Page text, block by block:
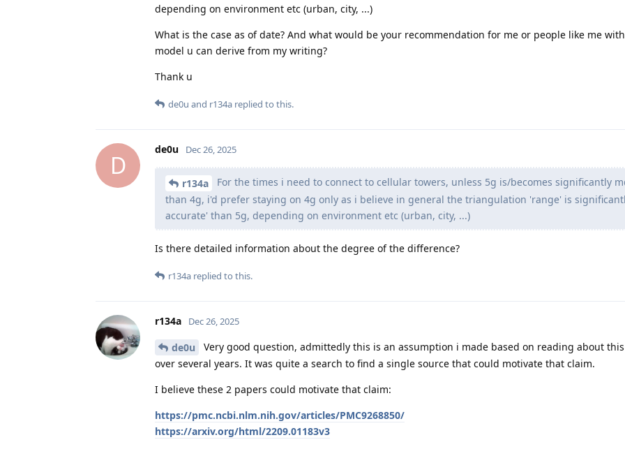
depending on environment etc (urban, city, ...)
What is the case as of date? And what would be your recommendation for me or people like me
model u can derive from my writing?
Thank u
de0u and r134a replied to this.
D
de0u Dec 26, 2025
r134a
For the times i need to connect to cellular towers, unless 5g is/becomes significantly
than 4g, i'd prefer staying on 4g only as i believe in general the triangulation 'range' is
accurate' than 5g, depending on environment etc (urban, city, ...)
Is there detailed information about the degree of the difference?
r134a replied to this.
r134a Dec 26, 2025
de0u
Very good question, admittedly this is an assumption i made based on reading about
over several years. It was quite a search to find a single source that could motivate that claim.
I believe these 2 papers could motivate that claim:
https://pmc.ncbi.nlm.nih.gov/articles/PMC9268850/
https://arxiv.org/html/2209.01183v3